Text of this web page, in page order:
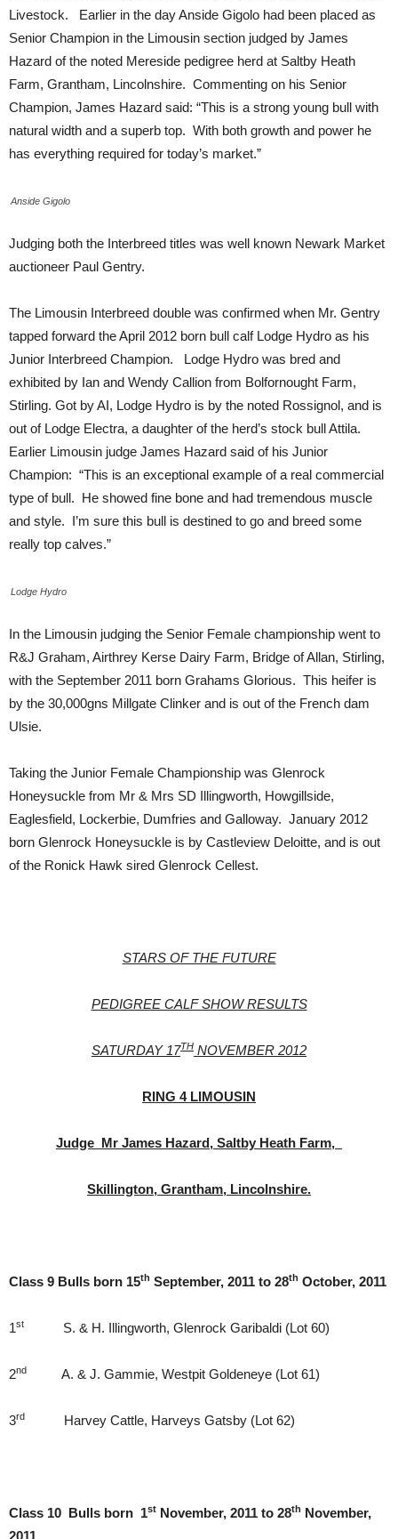
Livestock. Earlier in the day Anside Gigolo had been placed as
Senior Champion in the Limousin section judged by James
Hazard of the noted Mereside pedigree herd at Saltby Heath
Farm, Grantham, Lincolnshire. Commenting on his Senior
Champion, James Hazard said: “This is a strong young bull with
natural width and a superb top. With both growth and power he
has everything required for today’s market.”
Anside Gigolo
Judging both the Interbreed titles was well known Newark Market
auctioneer Paul Gentry.
The Limousin Interbreed double was confirmed when Mr. Gentry
tapped forward the April 2012 born bull calf Lodge Hydro as his
Junior Interbreed Champion. Lodge Hydro was bred and
exhibited by Ian and Wendy Callion from Bolfornought Farm,
Stirling. Got by AI, Lodge Hydro is by the noted Rossignol, and is
out of Lodge Electra, a daughter of the herd’s stock bull Attila.
Earlier Limousin judge James Hazard said of his Junior
Champion: “This is an exceptional example of a real commercial
type of bull. He showed fine bone and had tremendous muscle
and style. I’m sure this bull is destined to go and breed some
really top calves.”
Lodge Hydro
In the Limousin judging the Senior Female championship went to
R&J Graham, Airthrey Kerse Dairy Farm, Bridge of Allan, Stirling,
with the September 2011 born Grahams Glorious. This heifer is
by the 30,000gns Millgate Clinker and is out of the French dam
Ulsie.
Taking the Junior Female Championship was Glenrock
Honeysuckle from Mr & Mrs SD Illingworth, Howgillside,
Eaglesfield, Lockerbie, Dumfries and Galloway. January 2012
born Glenrock Honeysuckle is by Castleview Deloitte, and is out
of the Ronick Hawk sired Glenrock Cellest.
STARS OF THE FUTURE
PEDIGREE CALF SHOW RESULTS
SATURDAY 17TH NOVEMBER 2012
RING 4 LIMOUSIN
Judge Mr James Hazard, Saltby Heath Farm,
Skillington, Grantham, Lincolnshire.
Class 9 Bulls born 15th September, 2011 to 28th October, 2011
1st S. & H. Illingworth, Glenrock Garibaldi (Lot 60)
2nd A. & J. Gammie, Westpit Goldeneye (Lot 61)
3rd Harvey Cattle, Harveys Gatsby (Lot 62)
Class 10 Bulls born 1st November, 2011 to 28th November,
2011